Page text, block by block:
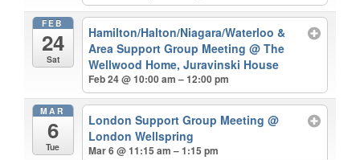
FEB
24
Sat
Hamilton/Halton/Niagara/Waterloo &
Area Support Group Meeting@ The
Wellwood Home, Juravinski House
Feb 24 @ 10:00 am – 12:00 pm
MAR
6
Tue
London Support Group Meeting@
London Wellspring
Mar 6 @ 11:15 am – 1:15 pm